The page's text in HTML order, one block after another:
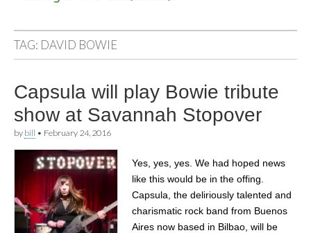
hissing
lawns
TAG: DAVID BOWIE
Capsula will play Bowie tribute
show at Savannah Stopover
by bill • February 24, 2016
Yes, yes, yes. We had hoped news
like this would be in the offing.
Capsula, the deliriously talented and
charismatic rock band from Buenos
Aires now based in Bilbao, will be